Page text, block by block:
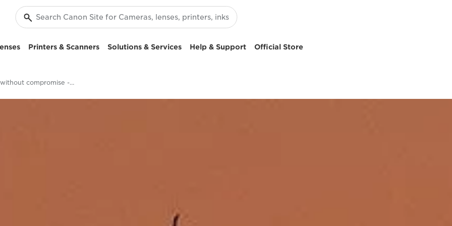
Printers & Scanners Solutions & Services Help & Support Official Store
Focus without compromise - EOS RP